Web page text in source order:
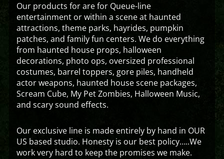
Our products for are for Queue-line
entertainment or within a scene at haunted
attractions, theme parks, hayrides, pumpkin
patches, and family fun centers. We do everything
from haunted house props, halloween
decorations, photo ops, oversized professional
costumes, barrel toppers, gore piles, handheld
actor weapons, haunted house scene packages,
Scream Cube, My Pet Zombies, Halloween Music,
and scary sound effects.
Our exclusive line is made entirely by hand in OUR
US based studio. Honesty is our best policy…..We
work very hard to keep the promises we make.